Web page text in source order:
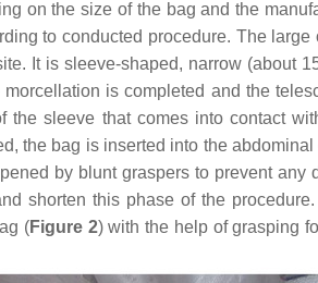
on the size of the bag and the
to conducted procedure. The
It is sleeve-shaped, narrow (about
morcellation is completed and the
sleeve that comes into contact
the bag is inserted into the
by blunt graspers to prevent
shorten this phase of the
(Figure 2) with the help of grasping